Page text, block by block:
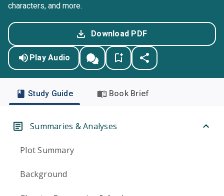
characters, and more.
Download PDF
Play Audio
Study Guide Book Brief
Summaries & Analyses
Plot Summary
Background